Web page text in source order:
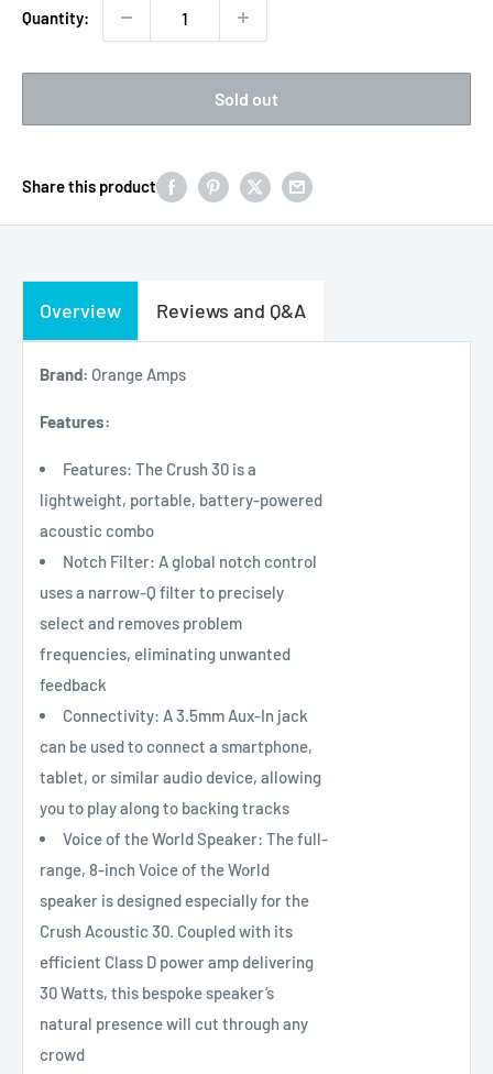
Quantity:
Sold out
Share this product
Overview Reviews and Q&A
Brand: Orange Amps
Features:
Features: The Crush 30 is a
lightweight, portable, battery-powered
acoustic combo
Notch Filter: A global notch control
uses a narrow-Q filter to precisely
select and removes problem
frequencies, eliminating unwanted
feedback
Connectivity: A 3.5mm Aux-In jack
can be used to connect a smartphone,
tablet, or similar audio device, allowing
you to play along to backing tracks
Voice of the World Speaker: The full-
range, 8-inch Voice of the World
speaker is designed especially for the
Crush Acoustic 30. Coupled with its
efficient Class D power amp delivering
30 Watts, this bespoke speaker’s
natural presence will cut through any
crowd